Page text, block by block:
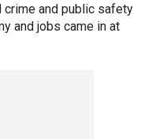
crime and public safety
and jobs came in at